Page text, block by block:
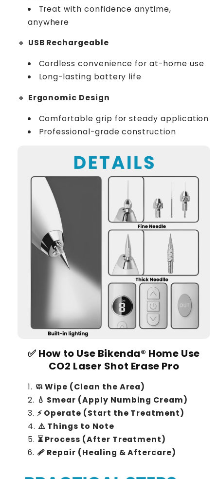
Treat with confidence anytime,
anywhere
🔸 USB Rechargeable
Cordless convenience for at-home use
Long-lasting battery life
🔸 Ergonomic Design
Comfortable grip for steady application
Professional-grade construction
✅ How to Use Bikenda® Home Use
CO2 Laser Shot Erase Pro
🧼 Wipe (Clean the Area)
💧 Smear (Apply Numbing Cream)
⚡ Operate (Start the Treatment)
⚠️ Things to Note
⏳ Process (After Treatment)
🩹 Repair (Healing & Aftercare)